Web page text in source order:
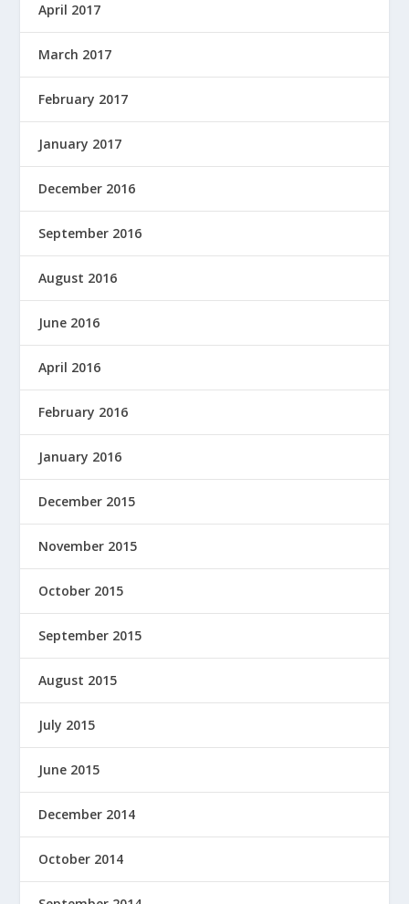
April 2017
March 2017
February 2017
January 2017
December 2016
September 2016
August 2016
June 2016
April 2016
February 2016
January 2016
December 2015
November 2015
October 2015
September 2015
August 2015
July 2015
June 2015
December 2014
October 2014